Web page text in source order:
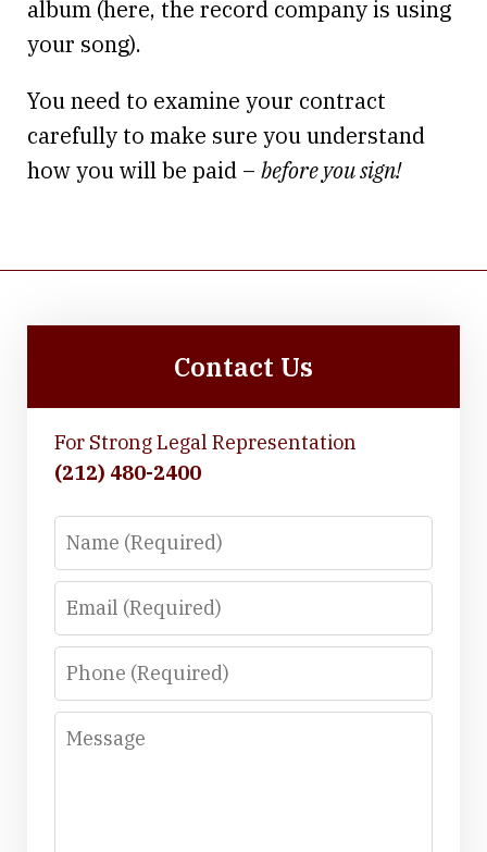
album (here, the record company is using
your song).
You need to examine your contract
carefully to make sure you understand
how you will be paid – before you sign!
Contact Us
For Strong Legal Representation
(212) 480-2400
Name
Email
Phone
Message